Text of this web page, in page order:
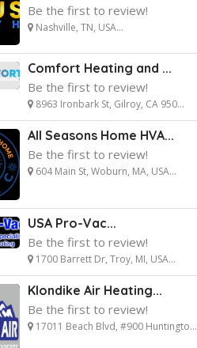
Be the first to review!
Nashville, TN, USA...
Comfort Heating and ...
Be the first to review!
8963 Ironbark St, Gilroy, CA 950...
All Seasons Home HVA...
Be the first to review!
604 Main St, Woburn, MA, USA...
USA Pro-Vac...
Be the first to review!
1700 Barrett Dr, Troy, MI, USA...
Klondike Air Heating...
Be the first to review!
17011 Beach Blvd, #900 Huntingto...